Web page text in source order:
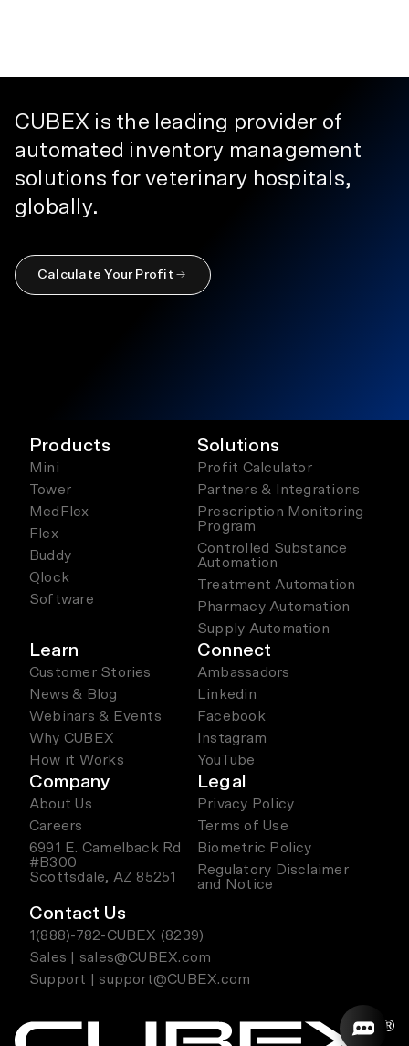
CUBEX is the leading provider of
automated inventory management
solutions for veterinary hospitals,
globally.
Calculate Your Profit
Products
Mini
Tower
MedFlex
Flex
Buddy
Qlock
Software
Solutions
Profit Calculator
Partners & Integrations
Prescription Monitoring
Program
Controlled Substance
Automation
Treatment Automation
Pharmacy Automation
Supply Automation
Learn
Customer Stories
News & Blog
Webinars & Events
Why CUBEX
How it Works
Connect
Ambassadors
Linkedin
Facebook
Instagram
YouTube
Company
About Us
Careers
6991 E. Camelback Rd
#B300
Scottsdale, AZ 85251
Legal
Privacy Policy
Terms of Use
Biometric Policy
Regulatory Disclaimer
and Notice
Contact Us
1(888)-782-CUBEX (8239)
Sales | sales@CUBEX.com
Support | support@CUBEX.com